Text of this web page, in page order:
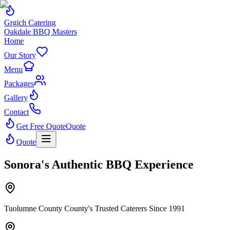
Grgich Catering
Oakdale BBQ Masters
Home
Our Story
Menu
Packages
Gallery
Contact
Get Free QuoteQuote
Quote
Sonora's Authentic BBQ Experience
Tuolumne County County's Trusted Caterers Since 1991